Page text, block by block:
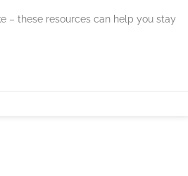
– these resources can help you stay